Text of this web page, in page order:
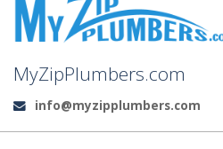
MyZipPlumbers.com
Email:
info@myzipplumbers.com